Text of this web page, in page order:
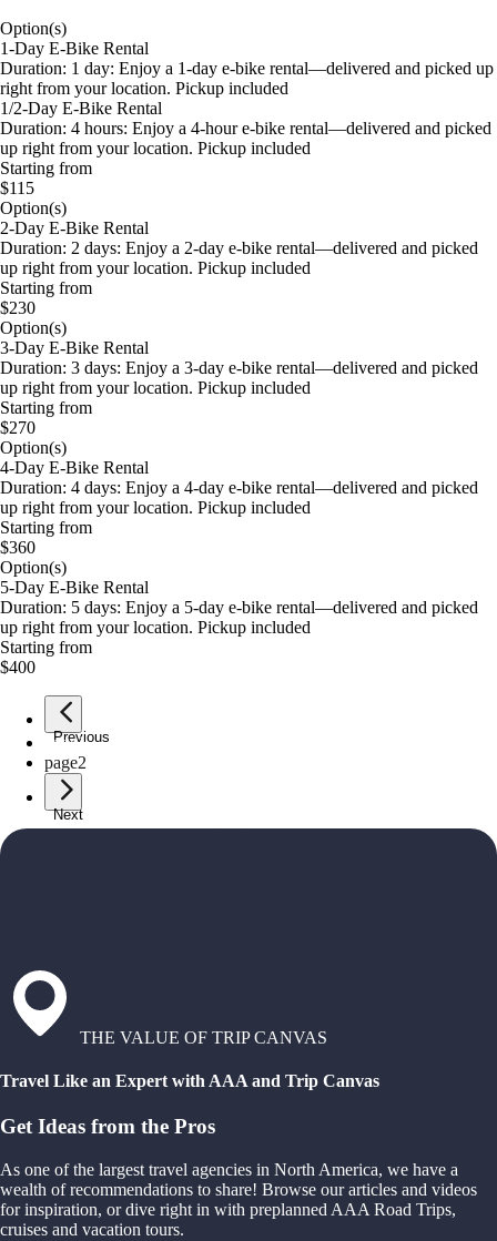
Option(s)
1-Day E-Bike Rental
Duration: 1 day: Enjoy a 1-day e-bike rental—delivered and picked up
right from your location. Pickup included
1/2-Day E-Bike Rental
Duration: 4 hours: Enjoy a 4-hour e-bike rental—delivered and picked
up right from your location. Pickup included
Starting from
$115
Option(s)
2-Day E-Bike Rental
Duration: 2 days: Enjoy a 2-day e-bike rental—delivered and picked
up right from your location. Pickup included
Starting from
$230
Option(s)
3-Day E-Bike Rental
Duration: 3 days: Enjoy a 3-day e-bike rental—delivered and picked
up right from your location. Pickup included
Starting from
$270
Option(s)
4-Day E-Bike Rental
Duration: 4 days: Enjoy a 4-day e-bike rental—delivered and picked
up right from your location. Pickup included
Starting from
$360
Option(s)
5-Day E-Bike Rental
Duration: 5 days: Enjoy a 5-day e-bike rental—delivered and picked
up right from your location. Pickup included
Starting from
$400
Previous
page1
page2
Next
THE VALUE OF TRIP CANVAS
Travel Like an Expert with AAA and Trip Canvas
Get Ideas from the Pros
As one of the largest travel agencies in North America, we have a
wealth of recommendations to share! Browse our articles and videos
for inspiration, or dive right in with preplanned AAA Road Trips,
cruises and vacation tours.